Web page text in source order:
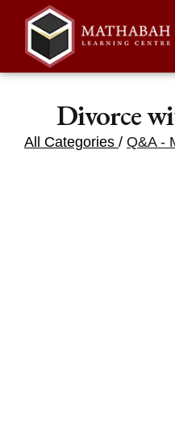
Divorce
All Categories / Q&A -